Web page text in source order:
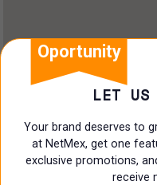
Shopping Center
Coworking
Land
Oportunity
LET US
Your brand deserves to
at NetMex, get one
exclusive promotions,
receive